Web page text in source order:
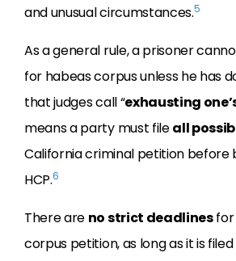
and unusual circumstances.5
As a general rule, a prisoner
for habeas corpus unless he has
that judges call “exhausting
means a party must fileall
California criminal petition before
HCP.6
There are no strict deadlinesfor
corpus petition, as long as it is